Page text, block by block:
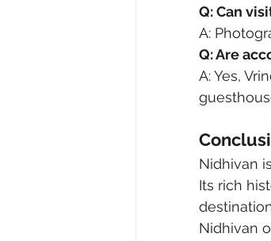
Q: Can
A:
Q: Are
A: Yes,
Nidhivan
Its rich
Nidhivan